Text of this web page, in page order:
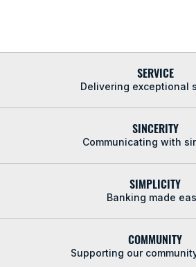
SERVICE
Delivering exceptional
SINCERITY
Communicating with
SIMPLICITY
Banking made
COMMUNITY
Supporting our